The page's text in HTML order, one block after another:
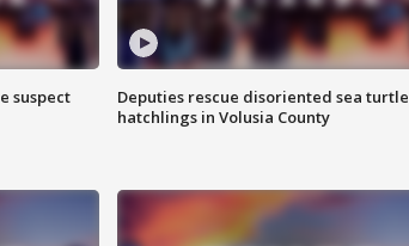
suspect
Deputies rescue disoriented sea turtle
hatchlings in Volusia County